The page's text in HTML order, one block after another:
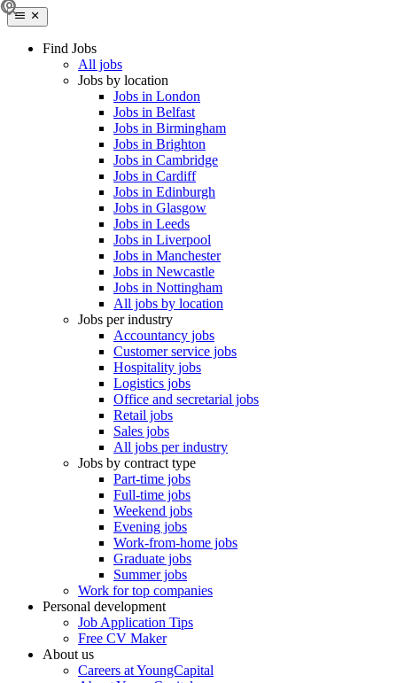
Find Jobs
All jobs
Jobs by location
Jobs in London
Jobs in Belfast
Jobs in Birmingham
Jobs in Brighton
Jobs in Cambridge
Jobs in Cardiff
Jobs in Edinburgh
Jobs in Glasgow
Jobs in Leeds
Jobs in Liverpool
Jobs in Manchester
Jobs in Newcastle
Jobs in Nottingham
All jobs by location
Jobs per industry
Accountancy jobs
Customer service jobs
Hospitality jobs
Logistics jobs
Office and secretarial jobs
Retail jobs
Sales jobs
All jobs per industry
Jobs by contract type
Part-time jobs
Full-time jobs
Weekend jobs
Evening jobs
Work-from-home jobs
Graduate jobs
Summer jobs
Work for top companies
Personal development
Job Application Tips
Free CV Maker
About us
Careers at YoungCapital